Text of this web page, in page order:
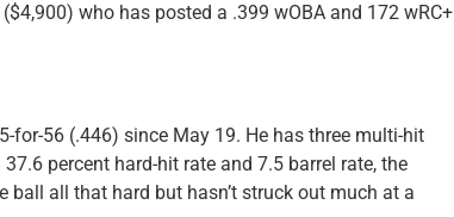
($4,900) who has posted a .399 wOBA and 172 wRC+
for-56 (.446) since May 19. He has three multi-hit
percent hard-hit rate and 7.5 barrel rate, the
ball all that hard but hasn’t struck out much at a